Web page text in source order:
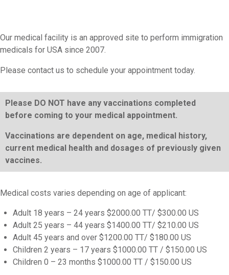
Our medical facility is an approved site to perform immigration
medicals for USA since 2007.
Please contact us to schedule your appointment today.
Please DO NOT have any vaccinations completed
before coming to your medical appointment.
Vaccinations are dependent on age, medical history,
current medical health and dosages of previously given
vaccines.
Medical costs varies depending on age of applicant:
Adult 18 years – 24 years $2000.00 TT/ $300.00 US
Adult 25 years – 44 years $1400.00 TT/ $210.00 US
Adult 45 years and over $1200.00 TT/ $180.00 US
Children 2 years – 17 years $1000.00 TT / $150.00 US
Children 0 – 23 months $1000.00 TT / $150.00 US